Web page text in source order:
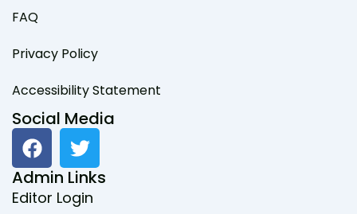
FAQ
Privacy Policy
Accessibility Statement
Social Media
F
a
c
e
T
w
i
t
Admin Links
Editor Login